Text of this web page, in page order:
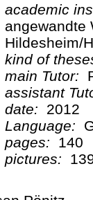
academic
angewandte
Hildesheim/
kind of
main Tutor:
assistant
date:
2012
Language:
pages:
140
pictures: